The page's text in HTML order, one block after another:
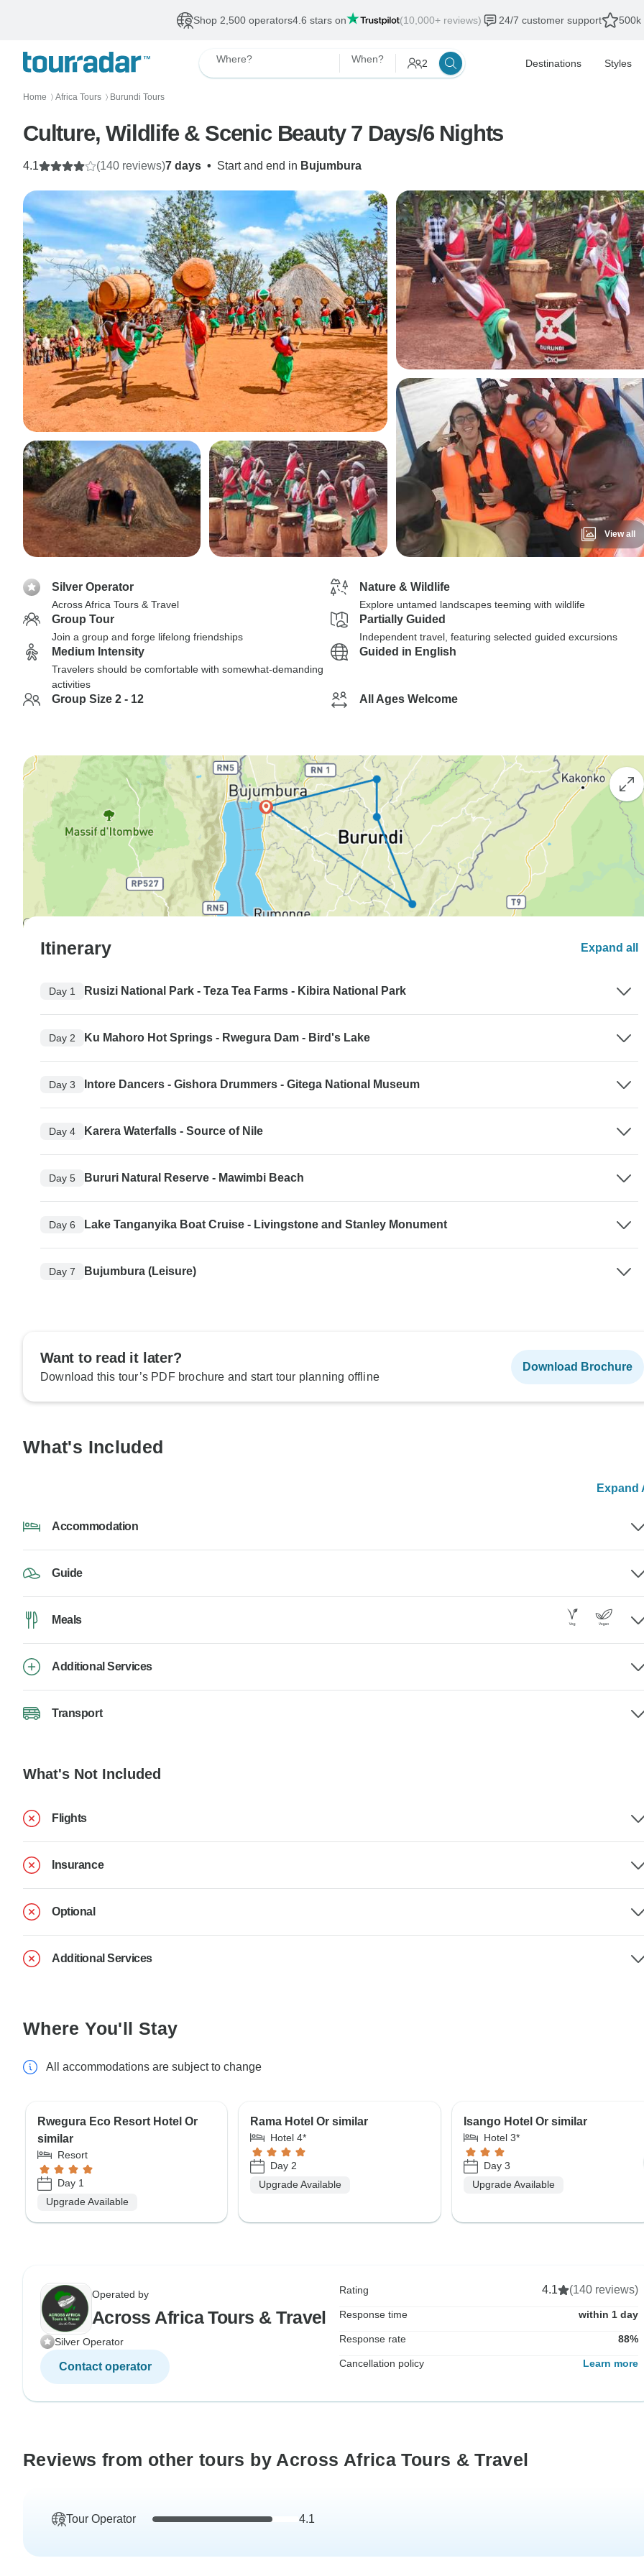
Shop 2,500 operators4.6 stars on (10,000+ reviews) 24/7 customer support 500k
Where? When? 2 Destinations Styles
Home 〉 Africa Tours 〉 Burundi Tours
Culture, Wildlife & Scenic Beauty 7 Days/6 Nights
7 days • Start and end in Bujumbura
4.1 (140 reviews)
View all
Silver Operator
Across Africa Tours & Travel
Nature & Wildlife
Explore untamed landscapes teeming with wildlife
Group Tour
Join a group and forge lifelong friendships
Partially Guided
Independent travel, featuring selected guided excursions
Medium Intensity
Travelers should be comfortable with somewhat-demanding
activities
Guided in English
Group Size 2 - 12 All Ages Welcome
Itinerary Expand all
Day 1 Rusizi National Park - Teza Tea Farms - Kibira National Park
Day 2 Ku Mahoro Hot Springs - Rwegura Dam - Bird's Lake
Day 3 Intore Dancers - Gishora Drummers - Gitega National Museum
Day 4 Karera Waterfalls - Source of Nile
Day 5 Bururi Natural Reserve - Mawimbi Beach
Day 6 Lake Tanganyika Boat Cruise - Livingstone and Stanley Monument
Day 7 Bujumbura (Leisure)
Want to read it later?
Download this tour’s PDF brochure and start tour planning offline
Download Brochure
What's Included
Expand
Accommodation
Guide
Meals
Additional Services
Transport
What's Not Included
Flights
Insurance
Optional
Additional Services
Where You'll Stay
All accommodations are subject to change
Rwegura Eco Resort Hotel Or
similar
Resort
Day 1
Upgrade Available
Rama Hotel Or similar
Hotel 4*
Day 2
Upgrade Available
Isango Hotel Or similar
Hotel 3*
Day 3
Upgrade Available
Operated by
Across Africa Tours & Travel
Silver Operator
Contact operator
Rating 4.1 (140 reviews)
Response time within 1 day
Response rate 88%
Cancellation policy Learn more
Reviews from other tours by Across Africa Tours & Travel
Tour Operator 4.1